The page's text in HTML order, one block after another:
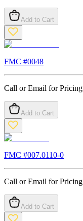
Add to Cart
FMC #0048
Call or Email for Pricing
Add to Cart
FMC #007.0110-0
Call or Email for Pricing
Add to Cart